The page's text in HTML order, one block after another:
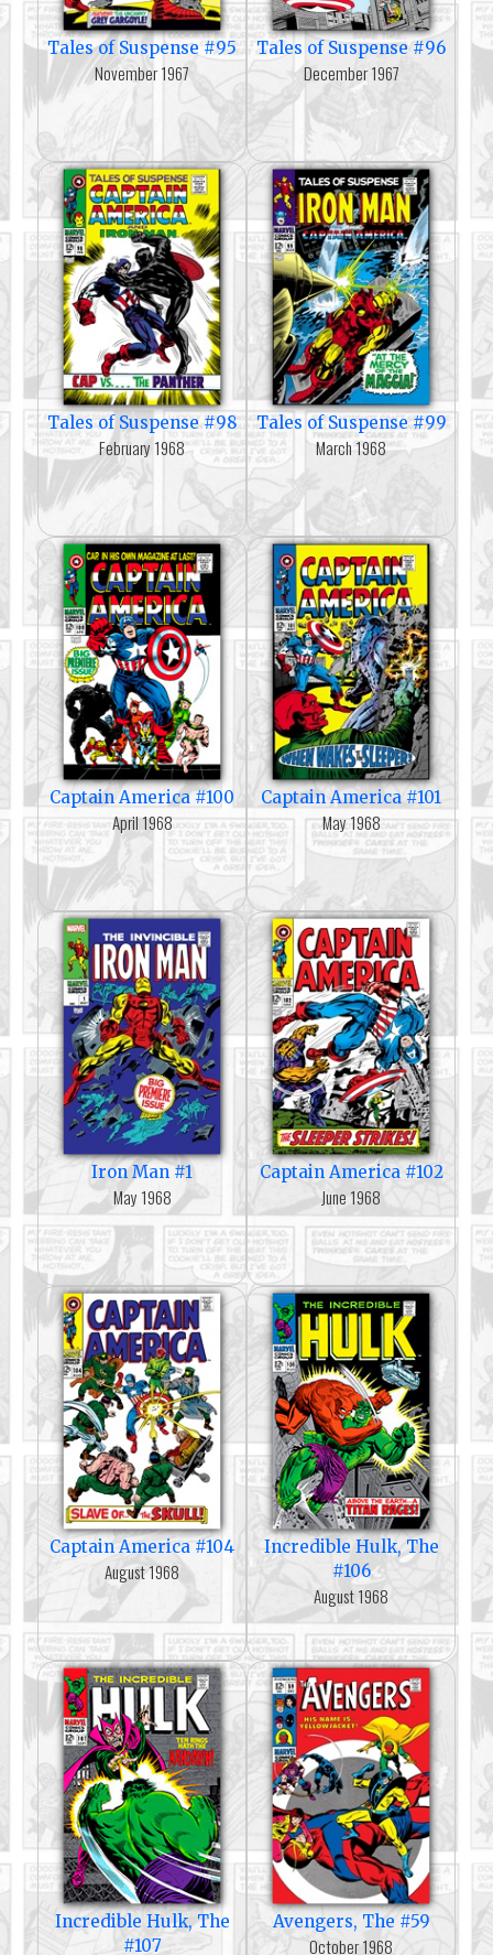
Tales of Suspense #95
November 1967
Tales of Suspense #96
December 1967
Tales of Suspense #98
February 1968
Tales of Suspense #99
March 1968
Captain America #100
April 1968
Captain America #101
May 1968
Iron Man #1
May 1968
Captain America #102
June 1968
Captain America #104
August 1968
Incredible Hulk, The
#106
August 1968
Incredible Hulk, The
#107
Avengers, The #59
October 1968